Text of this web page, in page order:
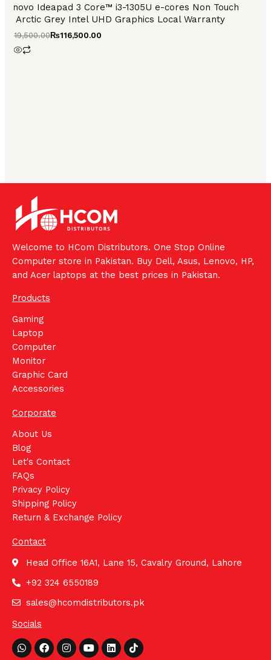
Lenovo Ideapad 3 Core™ i3-1305U e-cores Non Touch
Arctic Grey Intel UHD Graphics Local Warranty
119,500.00₨116,500.00
Welcome to HCom Distributors. One Stop Online
Computer store in Pakistan. Buy Dell, Asus, Lenovo, HP,
and Acer laptops at the best prices in Pakistan.
Products
Gaming
Laptop
Computer
Monitor
Graphic Card
Accessories
Corporate
About Us
Blog
Let's Contact
FAQs
Privacy Policy
Shipping Policy
Return & Exchange Policy
Contact
Head Office 16A1, Lane 15, Cavalry Ground, Lahore
+92 324 6550189
sales@hcomdistributors.pk
Socials
Whatsapp
FacebookInstagram
YoutubeLinkedinTiktok